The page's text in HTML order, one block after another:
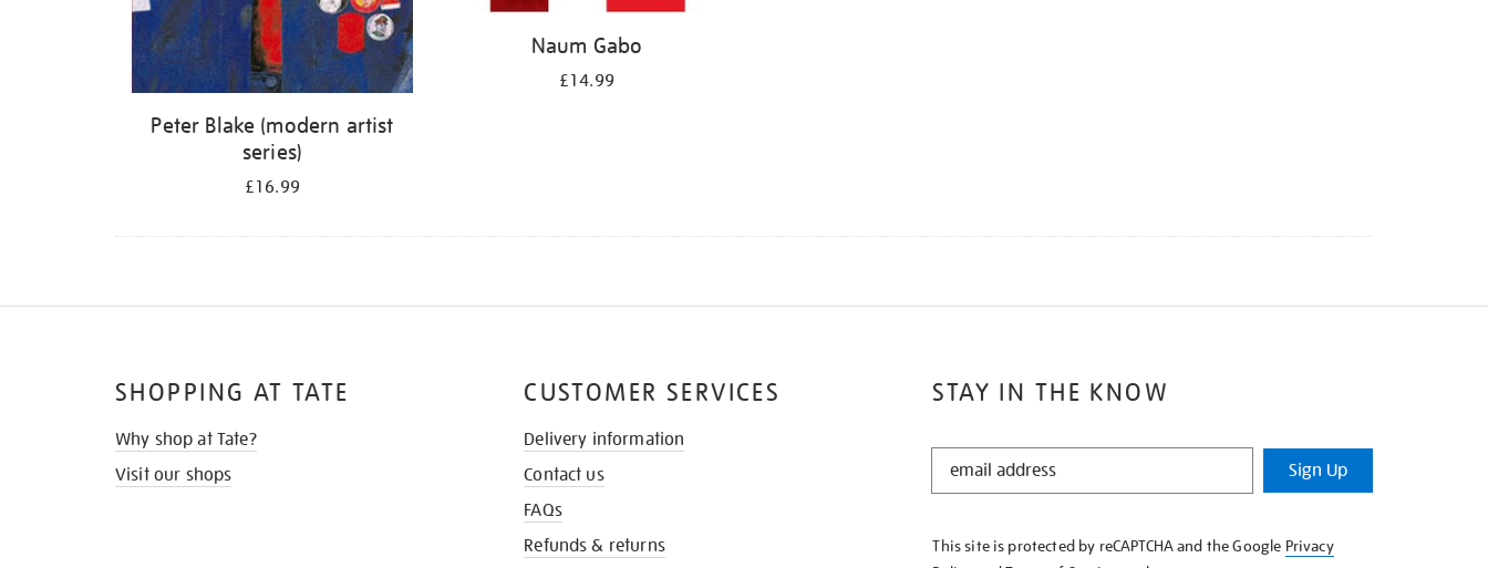
Peter Blake (modern artist
series)
£16.99
Naum Gabo
£14.99
STAY IN THE KNOW
STAY
KNOW
Sign Up
This site is protected by reCAPTCHA and the Google Privacy
SHOPPING AT TATE
Why shop at Tate?
Visit our shops
CUSTOMER SERVICES
Delivery information
Contact us
FAQs
Refunds & returns